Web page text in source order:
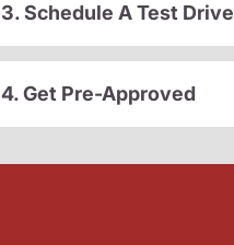
3. Schedule A Test Drive
4. Get Pre-Approved